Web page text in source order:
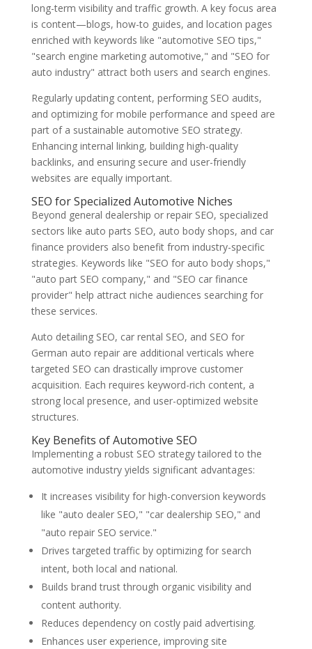
long-term visibility and traffic growth. A key focus area
is content—blogs, how-to guides, and location pages
enriched with keywords like "automotive SEO tips,"
"search engine marketing automotive," and "SEO for
auto industry" attract both users and search engines.
Regularly updating content, performing SEO audits,
and optimizing for mobile performance and speed are
part of a sustainable automotive SEO strategy.
Enhancing internal linking, building high-quality
backlinks, and ensuring secure and user-friendly
websites are equally important.
SEO for Specialized Automotive Niches
Beyond general dealership or repair SEO, specialized
sectors like auto parts SEO, auto body shops, and car
finance providers also benefit from industry-specific
strategies. Keywords like "SEO for auto body shops,"
"auto part SEO company," and "SEO car finance
provider" help attract niche audiences searching for
these services.
Auto detailing SEO, car rental SEO, and SEO for
German auto repair are additional verticals where
targeted SEO can drastically improve customer
acquisition. Each requires keyword-rich content, a
strong local presence, and user-optimized website
structures.
Key Benefits of Automotive SEO
Implementing a robust SEO strategy tailored to the
automotive industry yields significant advantages:
It increases visibility for high-conversion keywords
like "auto dealer SEO," "car dealership SEO," and
"auto repair SEO service."
Drives targeted traffic by optimizing for search
intent, both local and national.
Builds brand trust through organic visibility and
content authority.
Reduces dependency on costly paid advertising.
Enhances user experience, improving site